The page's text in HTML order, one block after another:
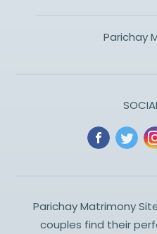
Parichay
Parichay Matrimony
couples find their